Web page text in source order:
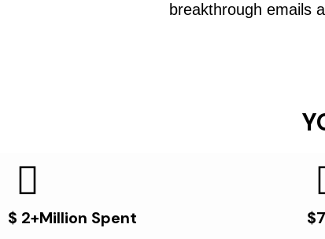
breakthrough emails
$ 2+Million Spent